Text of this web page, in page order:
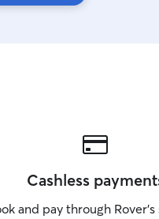
Cashless
and pay through